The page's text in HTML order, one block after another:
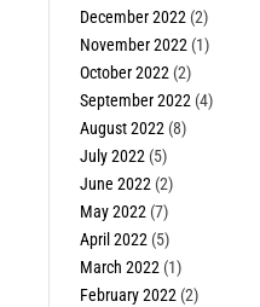
December 2022 (2)
November 2022 (1)
October 2022 (2)
September 2022 (4)
August 2022 (8)
July 2022 (5)
June 2022 (2)
May 2022 (7)
April 2022 (5)
March 2022 (1)
February 2022 (2)